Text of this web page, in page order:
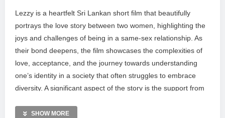
Lezzy is a heartfelt Sri Lankan short film that beautifully
portrays the love story between two women, highlighting the
joys and challenges of being in a same-sex relationship. As
their bond deepens, the film showcases the complexities of
love, acceptance, and the journey towards understanding
one’s identity in a society that often struggles to embrace
diversity. A significant aspect of the story is the support from
family can empower LGBTQ+ individuals.
SHOW MORE